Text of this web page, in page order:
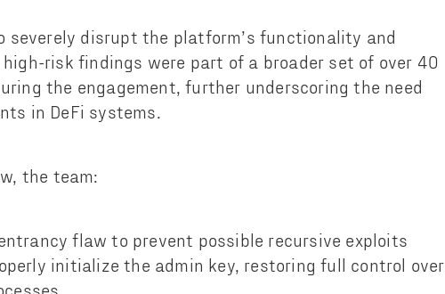
severely disrupt the platform’s functionality and
high-risk findings were part of a broader set of over 40
the engagement, further underscoring the need
in DeFi systems.
the team:
flaw to prevent possible recursive exploits
initialize the admin key, restoring full control over